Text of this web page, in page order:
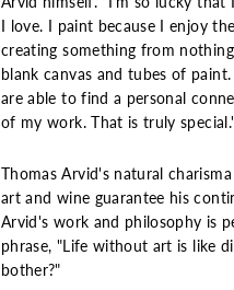
I love. I paint because I enjoy
creating something from
blank canvas and tubes of
are able to find a personal
of my work. That is truly
Thomas Arvid's natural
art and wine guarantee his
Arvid's work and philosophy is
phrase, "Life without art is like
bother?"